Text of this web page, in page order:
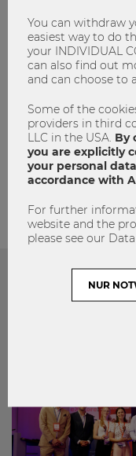
Das
You can withdraw
easiest way to do
your INDIVIDUAL
can also find out
and can choose to
Some of the
providers in third
LLC in the USA. By
you are explicitly
your personal
accordance with
For further
website and the
please see our
NUR